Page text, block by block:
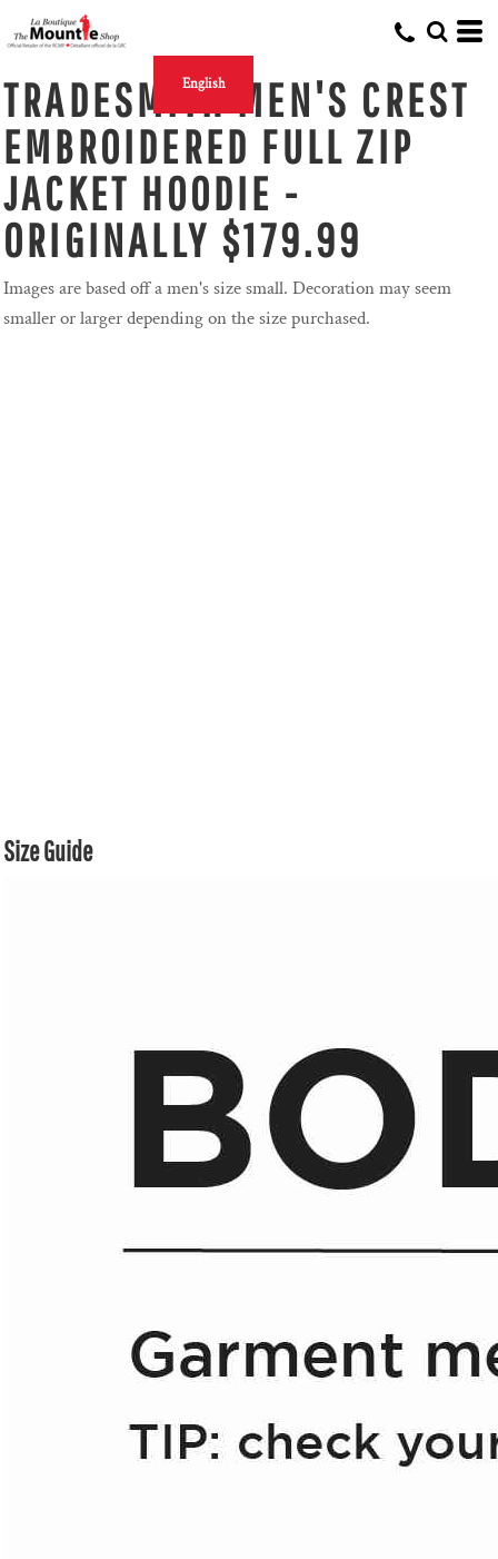
English
TRADESMITH MEN'S CREST
EMBROIDERED FULL ZIP
JACKET HOODIE -
ORIGINALLY $179.99
Images are based off a men's size small. Decoration may seem
smaller or larger depending on the size purchased.
Size Guide